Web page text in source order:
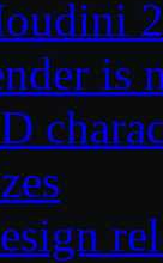
is